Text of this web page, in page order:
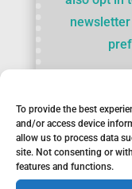
To provide the best
and/or access device
allow us to process data
site. Not consenting or
features and functions.